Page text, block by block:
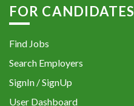
FOR CANDIDATES
Find Jobs
Search Employers
SignIn / SignUp
User Dashboard